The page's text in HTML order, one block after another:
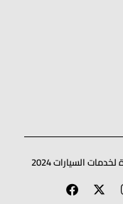
السيارات 2024